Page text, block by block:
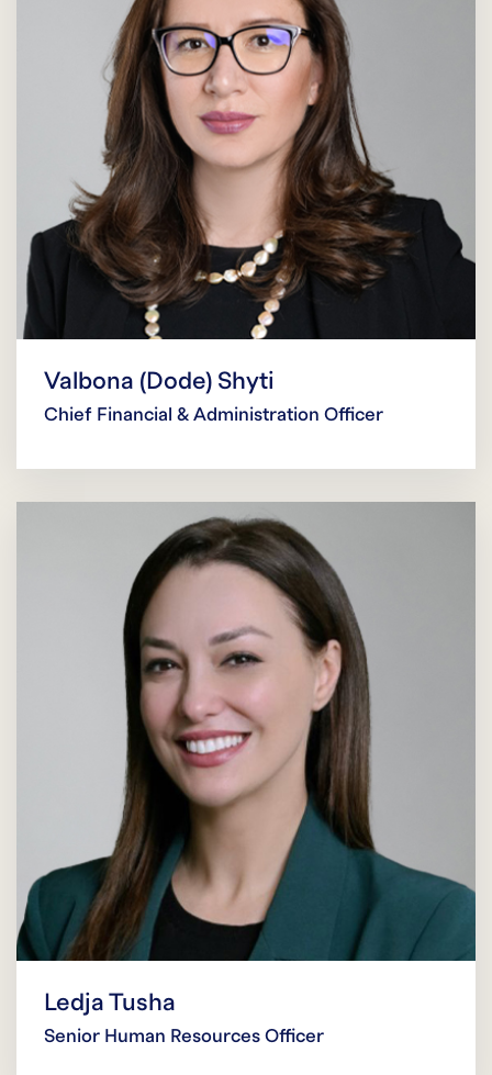
Valbona (Dode) Shyti
Chief Financial & Administration Officer
Ledja Tusha
Senior Human Resources Officer